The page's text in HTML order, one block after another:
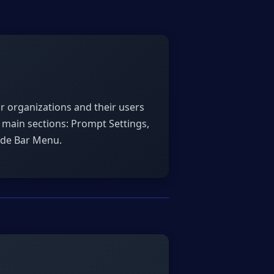
organizations and their users
sections: Prompt Settings,
Bar Menu.